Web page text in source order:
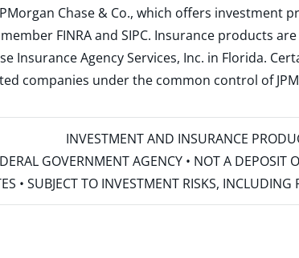
Chase & Co., which offers investment
FINRAand SIPC. Insurance products are
Insurance Agency Services, Inc. in Florida.
companies under the common control of
INVESTMENT AND INSURANCE
GOVERNMENT AGENCY • NOT A
• SUBJECT TO INVESTMENT RISKS,